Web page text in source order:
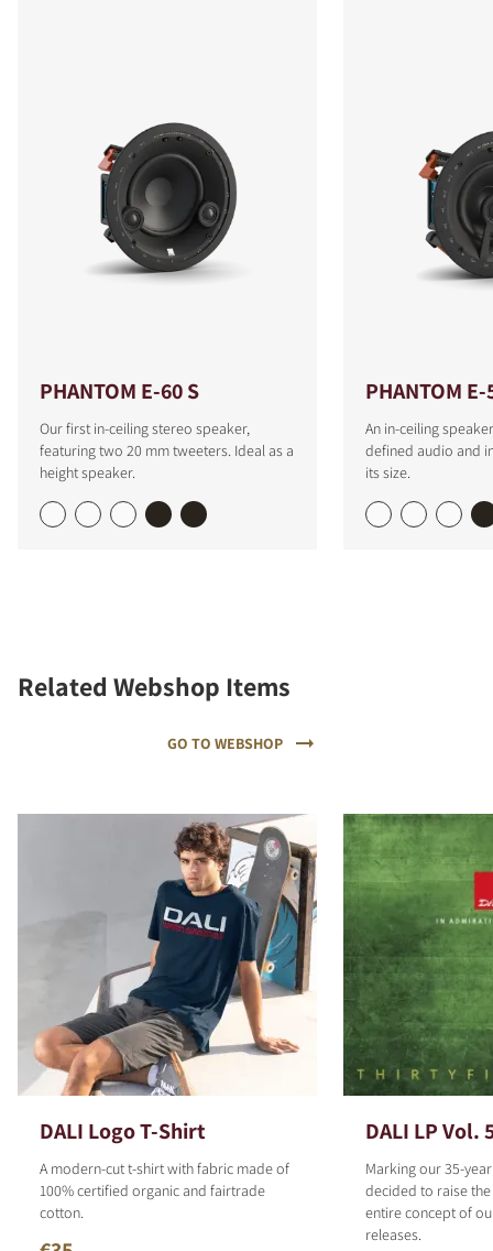
PHANTOM E-60 S
Our first in-ceiling stereo speaker,
featuring two 20 mm tweeters. Ideal as a
height speaker.
PHANTOM E-
An in-ceiling
defined audio and
its size.
Related Webshop Items
GO TO WEBSHOP
DALI Logo T-Shirt
A modern-cut t-shirt with fabric made of
100% certified organic and fairtrade
cotton.
DALI LP Vol.
Marking our 35-
decided to raise
entire concept of
releases.